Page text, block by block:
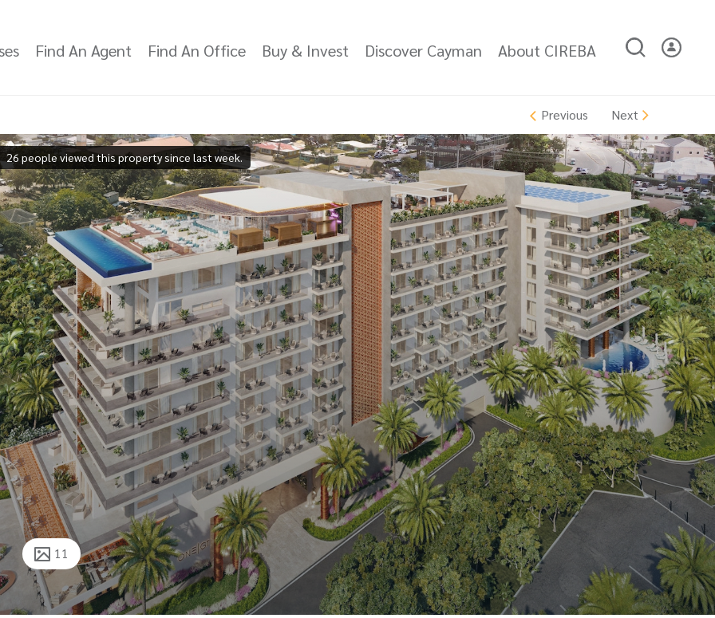
Find An Agent Find An Office Buy & Invest Discover Cayman About CIREBA
Previous Next
26 people viewed this property since last week.
11